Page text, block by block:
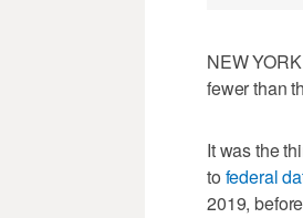
NEW
fewer than
It was the
to federal
2019,